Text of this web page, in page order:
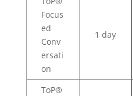
Focus
ed
Conv
ersati
on
1 day
ToP®